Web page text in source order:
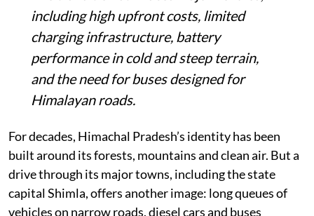
the state, as Himachal tries to cut
transport-related emissions.
The expansion comes as new vehicle
registrations in the state have risen nearly
78-fold since 2000, adding to congestion
and air pollution concerns.
The transition still faces major hurdles,
including high upfront costs, limited
charging infrastructure, battery